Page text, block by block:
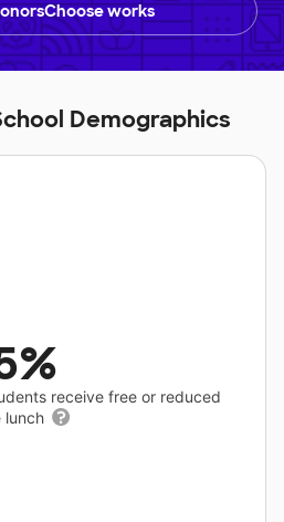
works
Demographics
receive free or reduced
lunch